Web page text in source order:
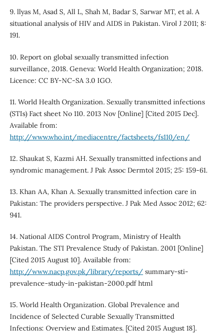
9. llyas M, Asad S, All L, Shah M, Badar S, Sarwar MT, et al. A
situational analysis of HIV and AIDS in Pakistan. Virol J 2011; 8:
191.
10. Report on global sexually transmitted infection
surveillance, 2018. Geneva: World Health Organization; 2018.
Licence: CC BY-NC-SA 3.0 IGO.
11. World Health Organization. Sexually transmitted infections
(STIs) Fact sheet No 110. 2013 Nov [Online] [Cited 2015 Dec].
Available from:
http://www.who.int/mediacentre/factsheets/fs110/en/
12. Shaukat S, Kazmi AH. Sexually transmitted infections and
syndromic management. J Pak Assoc Dermtol 2015; 25: 159-61.
13. Khan AA, Khan A. Sexually transmitted infection care in
Pakistan: The providers perspective. J Pak Med Assoc 2012; 62:
941.
14. National AIDS Control Program, Ministry of Health
Pakistan. The STI Prevalence Study of Pakistan. 2001 [Online]
[Cited 2015 August 10]. Available from:
http://www.nacp.gov.pk/library/reports/summary-sti-
prevalence-study-in-pakistan-2000.pdf html
15. World Health Organization. Global Prevalence and
Incidence of Selected Curable Sexually Transmitted
Infections: Overview and Estimates. [Cited 2015 August 18].